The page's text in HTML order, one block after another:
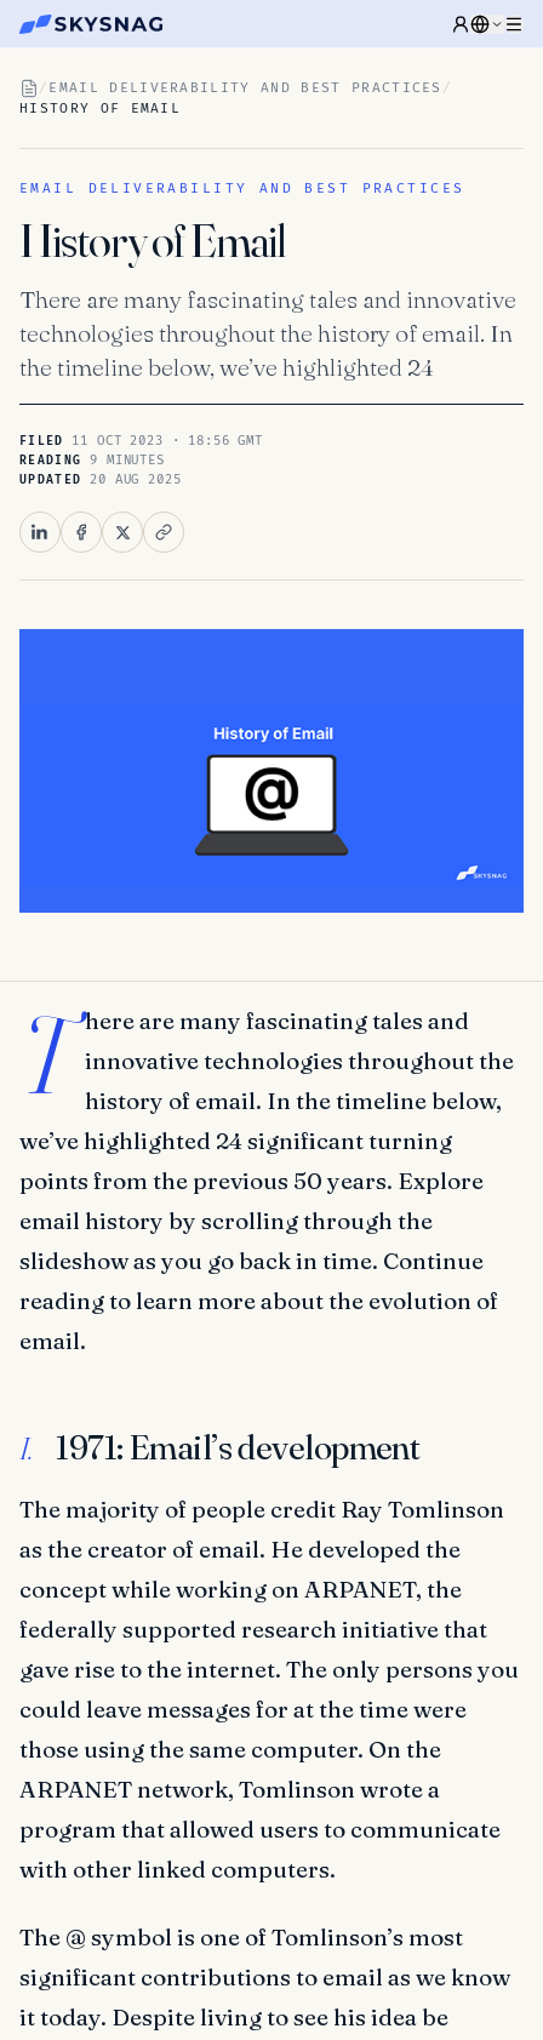
/ EMAIL DELIVERABILITY AND BEST PRACTICES /
HISTORY OF EMAIL
EMAIL DELIVERABILITY AND BEST PRACTICES
History of Email
There are many fascinating tales and innovative
technologies throughout the history of email. In
the timeline below, we’ve highlighted 24
FILED 11 OCT 2023 · 18:56 GMT
READING 9 MINUTES
UPDATED 20 AUG 2025
T here are many fascinating tales and
innovative technologies throughout the
history of email. In the timeline below,
we’ve highlighted 24 significant turning
points from the previous 50 years. Explore
email history by scrolling through the
slideshow as you go back in time. Continue
reading to learn more about the evolution of
email.
I. 1971: Email’s development
The majority of people credit Ray Tomlinson
as the creator of email. He developed the
concept while working on ARPANET, the
federally supported research initiative that
gave rise to the internet. The only persons you
could leave messages for at the time were
those using the same computer. On the
ARPANET network, Tomlinson wrote a
program that allowed users to communicate
with other linked computers.
The @ symbol is one of Tomlinson’s most
significant contributions to email as we know
it today. Despite living to see his idea be